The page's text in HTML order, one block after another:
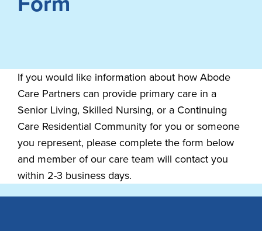
If you would like information about how Abode
Care Partners can provide primary care in a
Senior Living, Skilled Nursing, or a Continuing
Care Residential Community for you or someone
you represent, please complete the form below
and member of our care team will contact you
within 2-3 business days.